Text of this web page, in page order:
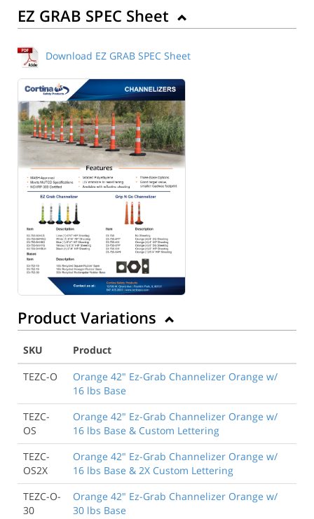
EZ GRAB SPEC Sheet
Download EZ GRAB SPEC Sheet
Product Variations
SKU
Product
TEZC-O
Orange 42" Ez-Grab Channelizer Orange w/
16 lbs Base
TEZC-
OS
Orange 42" Ez-Grab Channelizer Orange w/
16 lbs Base & Custom Lettering
TEZC-
OS2X
Orange 42" Ez-Grab Channelizer Orange w/
16 lbs Base & 2X Custom Lettering
TEZC-O-
30
Orange 42" Ez-Grab Channelizer Orange w/
30 lbs Base